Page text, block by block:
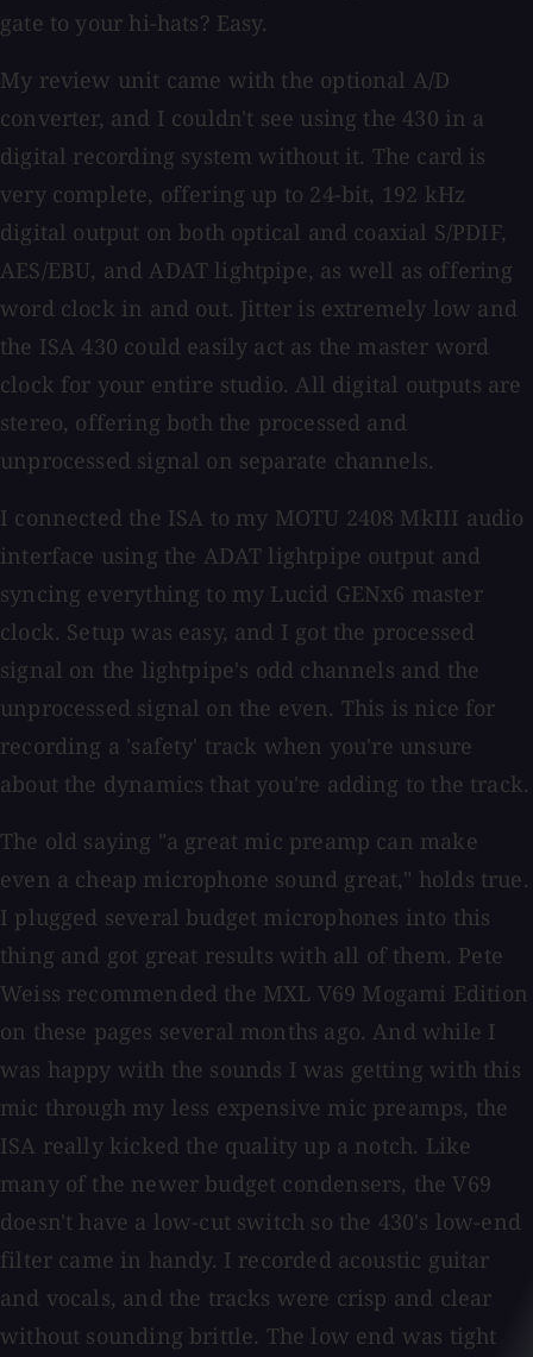
gate to your hi-hats? Easy.
My review unit came with the optional A/D
converter, and I couldn't see using the 430 in a
digital recording system without it. The card is
very complete, offering up to 24-bit, 192 kHz
digital output on both optical and coaxial S/PDIF,
AES/EBU, and ADAT lightpipe, as well as offering
word clock in and out. Jitter is extremely low and
the ISA 430 could easily act as the master word
clock for your entire studio. All digital outputs are
stereo, offering both the processed and
unprocessed signal on separate channels.
I connected the ISA to my MOTU 2408 MkIII audio
interface using the ADAT lightpipe output and
syncing everything to my Lucid GENx6 master
clock. Setup was easy, and I got the processed
signal on the lightpipe's odd channels and the
unprocessed signal on the even. This is nice for
recording a 'safety' track when you're unsure
about the dynamics that you're adding to the track.
The old saying "a great mic preamp can make
even a cheap microphone sound great," holds true.
I plugged several budget microphones into this
thing and got great results with all of them. Pete
Weiss recommended the MXL V69 Mogami Edition
on these pages several months ago. And while I
was happy with the sounds I was getting with this
mic through my less expensive mic preamps, the
ISA really kicked the quality up a notch. Like
many of the newer budget condensers, the V69
doesn't have a low-cut switch so the 430's low-end
filter came in handy. I recorded acoustic guitar
and vocals, and the tracks were crisp and clear
without sounding brittle. The low end was tight